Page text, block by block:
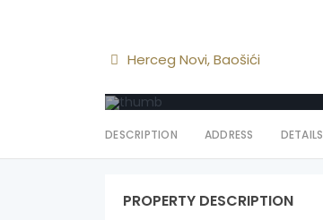
Herceg Novi,Baošići
DESCRIPTION ADDRESS DETAILS
PROPERTY DESCRIPTION